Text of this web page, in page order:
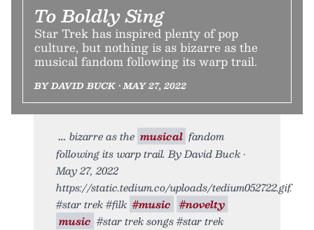
To Boldly Sing
Star Trek has inspired plenty of pop
culture, but nothing is as bizarre as the
musical fandom following its warp trail.
BY DAVID BUCK • MAY 27, 2022
bizarre as the musical fandom
following its warp trail. By David Buck •
May 27, 2022
https://static.tedium.co/uploads/tedium052722.gif.
#star trek #filk #music #novelty
music #star trek songs #star trek